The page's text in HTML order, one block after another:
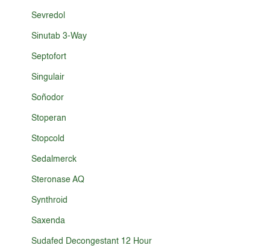
Sevredol
Sinutab 3-Way
Septofort
Singulair
Soñodor
Stoperan
Stopcold
Sedalmerck
Steronase AQ
Synthroid
Saxenda
Sudafed Decongestant 12 Hour